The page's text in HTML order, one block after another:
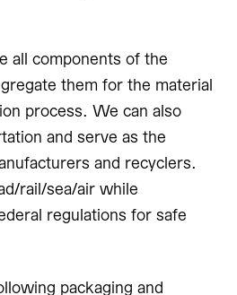
all components of the
them for the material
process. We can also
and serve as the
and recyclers.
rail/sea/air while
regulations for safe
packaging and